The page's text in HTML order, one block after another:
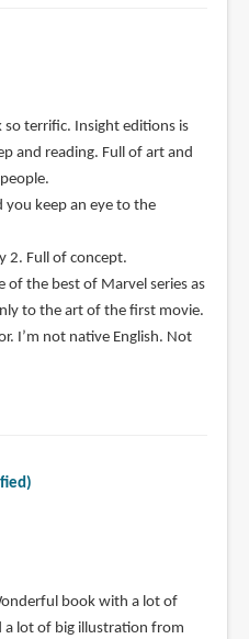
terrific. Insight editions is
and reading. Full of art and
keep an eye to the
2. Full of concept.
of the best of Marvel series as
to the art of the first movie.
I’m not native English. Not
book with a lot of
a lot of big illustration from